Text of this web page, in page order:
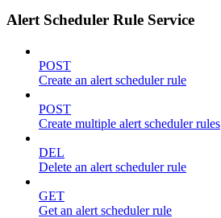
Alert Scheduler Rule Service
POST
Create an alert scheduler rule
POST
Create multiple alert scheduler rules
DEL
Delete an alert scheduler rule
GET
Get an alert scheduler rule